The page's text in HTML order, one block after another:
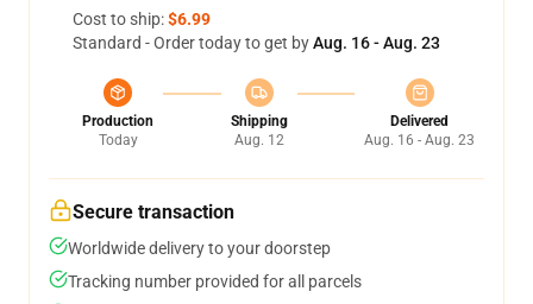
Cost to ship:$6.99
Standard - Order today to get byAug. 16 - Aug. 23
Production
Today
Shipping
Aug. 12
Delivered
Aug. 16 - Aug. 23
Secure transaction
Worldwide delivery to your doorstep
Tracking number provided for all parcels